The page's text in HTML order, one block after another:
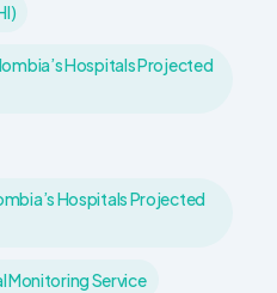
Hospitals Projected
Hospitals Projected
Monitoring Service